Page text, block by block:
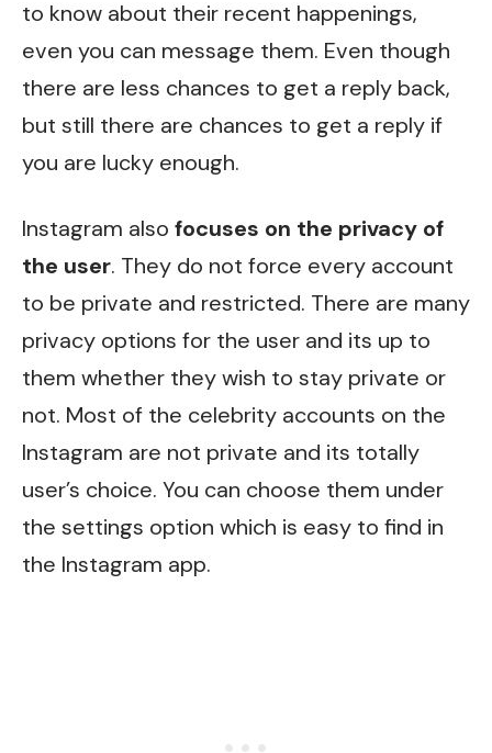
to know about their recent happenings,
even you can message them. Even though
there are less chances to get a reply back,
but still there are chances to get a reply if
you are lucky enough.
Instagram also focuses on the privacy of
the user. They do not force every account
to be private and restricted. There are many
privacy options for the user and its up to
them whether they wish to stay private or
not. Most of the celebrity accounts on the
Instagram are not private and its totally
user’s choice. You can choose them under
the settings option which is easy to find in
the Instagram app.